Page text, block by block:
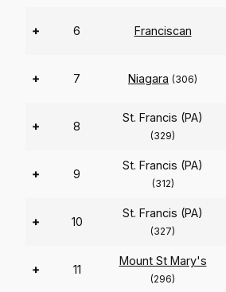
+ 6 Franciscan
+ 7 Niagara (306)
+ 8
St. Francis (PA)
(329)
+ 9
St. Francis (PA)
(312)
+ 10
St. Francis (PA)
(327)
+ 11
Mount St Mary's
(296)